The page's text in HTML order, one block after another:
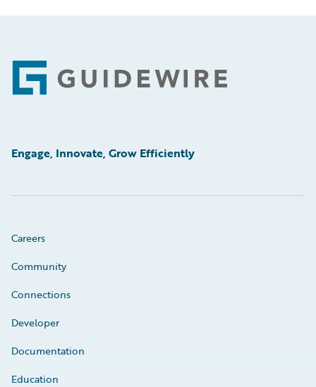
Footer
Engage, Innovate, Grow Efficiently
Careers
Community
Connections
Developer
Documentation
Education